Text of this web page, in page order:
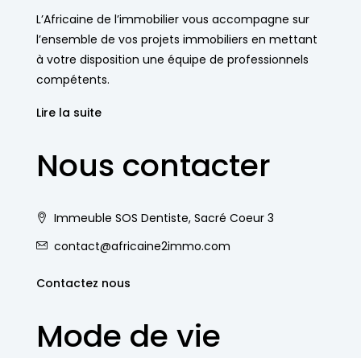
L’Africaine de l’immobilier vous accompagne sur
l’ensemble de vos projets immobiliers en mettant
à votre disposition une équipe de professionnels
compétents.
Lire la suite
Nous contacter
Immeuble SOS Dentiste, Sacré Coeur 3
contact@africaine2immo.com
Contactez nous
Mode de vie